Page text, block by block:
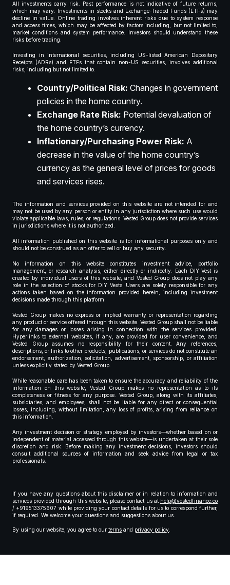
All investments carry risk. Past performance is not indicative of future returns,
which may vary. Investments in stocks and Exchange-Traded Funds (ETFs) may
decline in value. Online trading involves inherent risks due to system response
and access times, which may be affected by factors including, but not limited to,
market conditions and system performance. Investors should understand these
risks before trading.
Investing in international securities, including US-listed American Depositary
Receipts (ADRs) and ETFs that contain non-US securities, involves additional
risks, including but not limited to:
Country/Political Risk: Changes in government
policies in the home country.
Exchange Rate Risk: Potential devaluation of
the home country’s currency.
Inflationary/Purchasing Power Risk: A
decrease in the value of the home country’s
currency as the general level of prices for goods
and services rises.
The information and services provided on this website are not intended for and
may not be used by any person or entity in any jurisdiction where such use would
violate applicable laws, rules, or regulations. Vested Group does not provide services
in jurisdictions where it is not authorized.
All information published on this website is for informational purposes only and
should not be construed as an offer to sell or buy any security.
No information on this website constitutes investment advice, portfolio
management, or research analysis, either directly or indirectly. Each DIY Vest is
created by individual users of this website, and Vested Group does not play any
role in the selection of stocks for DIY Vests. Users are solely responsible for any
actions taken based on the information provided herein, including investment
decisions made through this platform.
Vested Group makes no express or implied warranty or representation regarding
any product or service offered through this website. Vested Group shall not be liable
for any damages or losses arising in connection with the services provided.
Hyperlinks to external websites, if any, are provided for user convenience, and
Vested Group assumes no responsibility for their content. Any references,
descriptions, or links to other products, publications, or services do not constitute an
endorsement, authorization, solicitation, advertisement, sponsorship, or affiliation
unless explicitly stated by Vested Group.
While reasonable care has been taken to ensure the accuracy and reliability of the
information on this website, Vested Group makes no representation as to its
completeness or fitness for any purpose. Vested Group, along with its affiliates,
subsidiaries, and employees, shall not be liable for any direct or consequential
losses, including, without limitation, any loss of profits, arising from reliance on
this information.
Any investment decision or strategy employed by investors—whether based on or
independent of material accessed through this website—is undertaken at their sole
discretion and risk. Before making any investment decisions, investors should
consult additional sources of information and seek advice from legal or tax
professionals.
If you have any questions about this disclaimer or in relation to information and
services provided through this website, please contact us at help@vestedfinance.co
/ +919513375607 while providing your contact details for us to correspond further,
if required. We welcome your questions and suggestions about us.
By using our website, you agree to our terms and privacy policy.